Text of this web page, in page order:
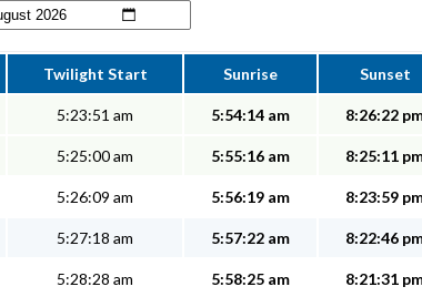
Twilight Start Sunrise Sunset
5:23:51 am 5:54:14 am 8:26:22
5:25:00 am 5:55:16 am 8:25:11
5:26:09 am 5:56:19 am 8:23:59
5:27:18 am 5:57:22 am 8:22:46
5:28:28 am 5:58:25 am 8:21:31